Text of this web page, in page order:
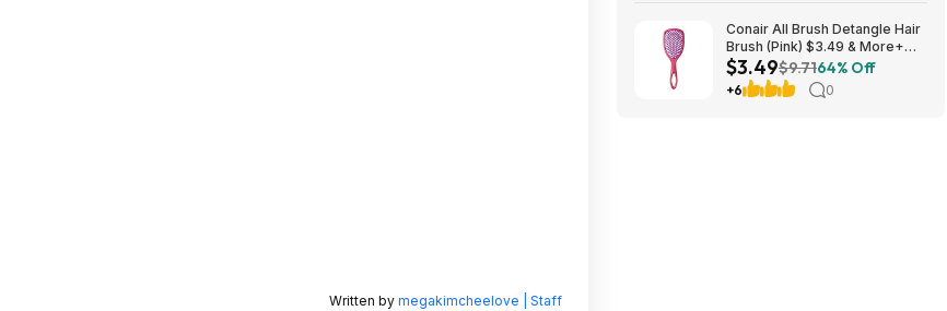
Written by megakimcheelove | Staff
Conair All Brush Detangle Hair
Brush (Pink) $3.49 & More+
Free S&H w/ Walmart+ or on
$35+
$3.49$9.7164% Off
+6 0